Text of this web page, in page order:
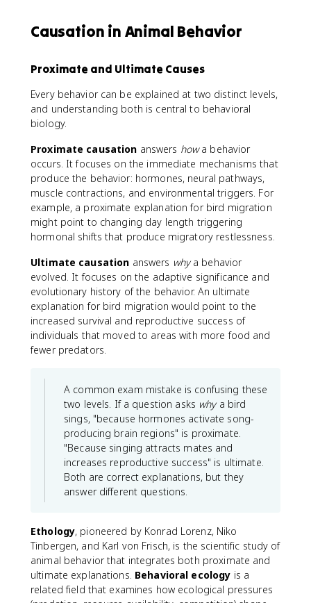
Causation in Animal Behavior
Proximate and Ultimate Causes
Every behavior can be explained at two distinct levels,
and understanding both is central to behavioral
biology.
Proximate causation answers howa behavior
occurs. It focuses on the immediate mechanisms that
produce the behavior: hormones, neural pathways,
muscle contractions, and environmental triggers. For
example, a proximate explanation for bird migration
might point to changing day length triggering
hormonal shifts that produce migratory restlessness.
Ultimate causation answers whya behavior
evolved. It focuses on the adaptive significance and
evolutionary history of the behavior. An ultimate
explanation for bird migration would point to the
increased survival and reproductive success of
individuals that moved to areas with more food and
fewer predators.
A common exam mistake is confusing these
two levels. If a question asks whya bird
sings, "because hormones activate song-
producing brain regions" is proximate.
"Because singing attracts mates and
increases reproductive success" is ultimate.
Both are correct explanations, but they
answer different questions.
Ethology, pioneered by Konrad Lorenz, Niko
Tinbergen, and Karl von Frisch, is the scientific study of
animal behavior that integrates both proximate and
ultimate explanations. Behavioral ecology is a
related field that examines how ecological pressures